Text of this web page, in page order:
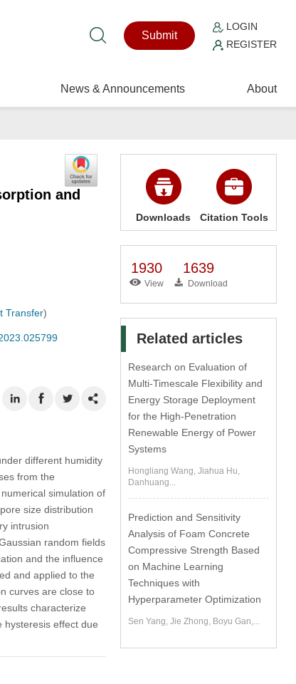
Submit
LOGIN
REGISTER
News & Announcements About
and
Transfer)
different humidity
from the
simulation of
size distribution
intrusion
random fields
and the influence
and applied to the
curves are close to
characterize
hysteresis effect due
Downloads Citation Tools
1930
View
1639
Download
Related articles
Research on Evaluation of
Multi-Timescale Flexibility and
Energy Storage Deployment
for the High-Penetration
Renewable Energy of Power
Systems
Hongliang Wang, Jiahua Hu,
Danhuang...
Prediction and Sensitivity
Analysis of Foam Concrete
Compressive Strength Based
on Machine Learning
Techniques with
Hyperparameter Optimization
Sen Yang, Jie Zhong, Boyu Gan,...